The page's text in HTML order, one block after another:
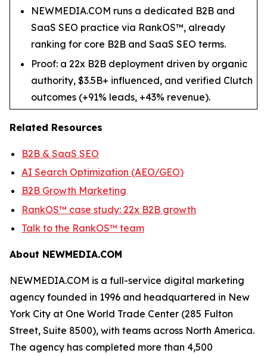
NEWMEDIA.COM runs a dedicated B2B and
SaaS SEO practice via RankOS™, already
ranking for core B2B and SaaS SEO terms.
Proof: a 22x B2B deployment driven by organic
authority, $3.5B+ influenced, and verified Clutch
outcomes (+91% leads, +43% revenue).
Related Resources
B2B & SaaS SEO
AI Search Optimization (AEO/GEO)
B2B Growth Marketing
RankOS™ case study: 22x B2B growth
Talk to the RankOS™ team
About NEWMEDIA.COM
NEWMEDIA.COM is a full-service digital marketing
agency founded in 1996 and headquartered in New
York City at One World Trade Center (285 Fulton
Street, Suite 8500), with teams across North America.
The agency has completed more than 4,500